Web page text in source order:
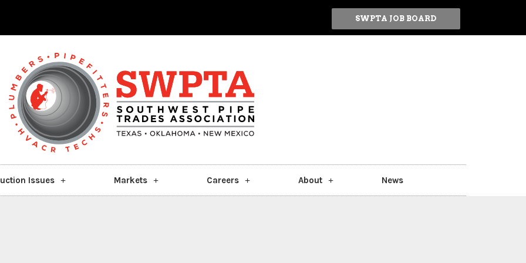
SWPTA JOB BOARD
Issues Markets Careers About News